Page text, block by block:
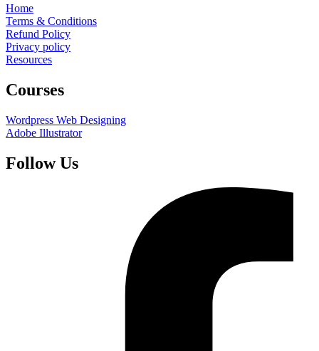
Home
Terms & Conditions
Refund Policy
Privacy policy
Resources
Courses
Wordpress Web Designing
Adobe Illustrator
Follow Us